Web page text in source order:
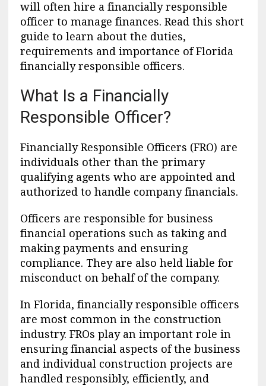
will often hire a financially responsible
officer to manage finances. Read this short
guide to learn about the duties,
requirements and importance of Florida
financially responsible officers.
What Is a Financially
Responsible Officer?
Financially Responsible Officers (FRO) are
individuals other than the primary
qualifying agents who are appointed and
authorized to handle company financials.
Officers are responsible for business
financial operations such as taking and
making payments and ensuring
compliance. They are also held liable for
misconduct on behalf of the company.
In Florida, financially responsible officers
are most common in the construction
industry. FROs play an important role in
ensuring financial aspects of the business
and individual construction projects are
handled responsibly, efficiently, and